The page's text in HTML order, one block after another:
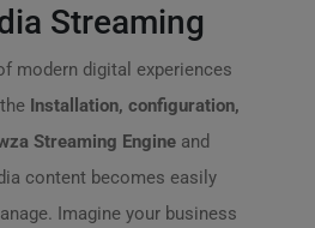
Streaming
modern digital experiences
Installation, configuration,
Streaming Engine and
content becomes easily
Imagine your business